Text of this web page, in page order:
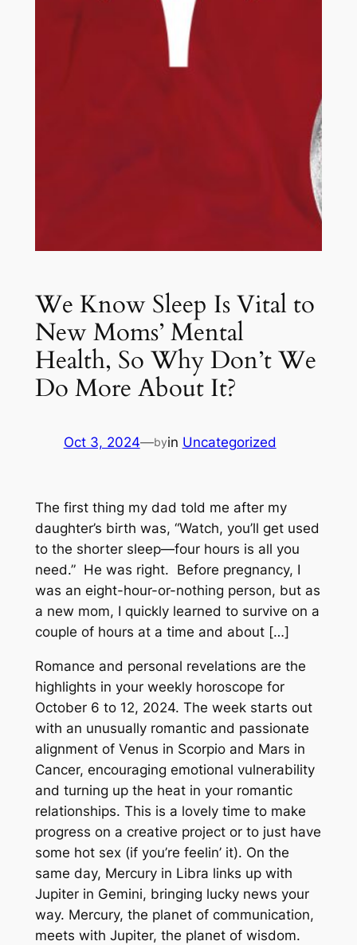
We Know Sleep Is Vital to
New Moms’ Mental
Health, So Why Don’t We
Do More About It?
Oct 3, 2024—byin Uncategorized
The first thing my dad told me after my
daughter’s birth was, “Watch, you’ll get used
to the shorter sleep—four hours is all you
need.” He was right. Before pregnancy, I
was an eight-hour-or-nothing person, but as
a new mom, I quickly learned to survive on a
couple of hours at a time and about […]
Romance and personal revelations are the
highlights in your weekly horoscope for
October 6 to 12, 2024. The week starts out
with an unusually romantic and passionate
alignment of Venus in Scorpio and Mars in
Cancer, encouraging emotional vulnerability
and turning up the heat in your romantic
relationships. This is a lovely time to make
progress on a creative project or to just have
some hot sex (if you’re feelin’ it). On the
same day, Mercury in Libra links up with
Jupiter in Gemini, bringing lucky news your
way. Mercury, the planet of communication,
meets with Jupiter, the planet of wisdom.